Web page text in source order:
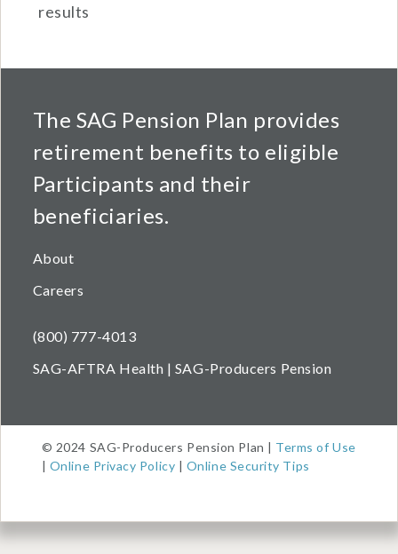
results
The SAG Pension Plan provides
retirement benefits to eligible
Participants and their
beneficiaries.
About
Careers
(800) 777-4013
SAG-AFTRA Health | SAG-Producers Pension
© 2024 SAG-Producers Pension Plan | Terms of Use
| Online Privacy Policy | Online Security Tips